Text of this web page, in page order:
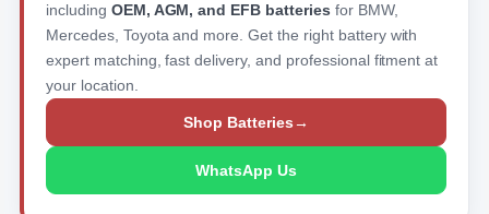
including OEM, AGM, and EFB batteries for BMW,
Mercedes, Toyota and more. Get the right battery with
expert matching, fast delivery, and professional fitment at
your location.
Shop Batteries →
WhatsApp Us